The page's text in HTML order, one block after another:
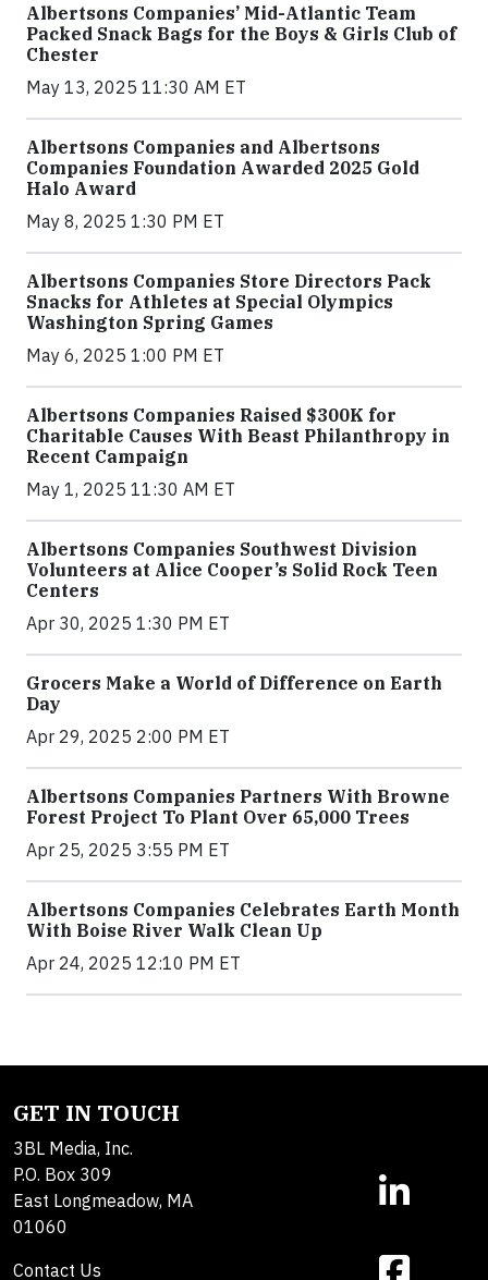
Albertsons Companies’ Mid-Atlantic Team
Packed Snack Bags for the Boys & Girls Club of
Chester
May 13, 2025 11:30 AM ET
Albertsons Companies and Albertsons
Companies Foundation Awarded 2025 Gold
Halo Award
May 8, 2025 1:30 PM ET
Albertsons Companies Store Directors Pack
Snacks for Athletes at Special Olympics
Washington Spring Games
May 6, 2025 1:00 PM ET
Albertsons Companies Raised $300K for
Charitable Causes With Beast Philanthropy in
Recent Campaign
May 1, 2025 11:30 AM ET
Albertsons Companies Southwest Division
Volunteers at Alice Cooper’s Solid Rock Teen
Centers
Apr 30, 2025 1:30 PM ET
Grocers Make a World of Difference on Earth
Day
Apr 29, 2025 2:00 PM ET
Albertsons Companies Partners With Browne
Forest Project To Plant Over 65,000 Trees
Apr 25, 2025 3:55 PM ET
Albertsons Companies Celebrates Earth Month
With Boise River Walk Clean Up
Apr 24, 2025 12:10 PM ET
GET IN TOUCH
3BL Media, Inc.
P.O. Box 309
East Longmeadow, MA
01060
Contact Us